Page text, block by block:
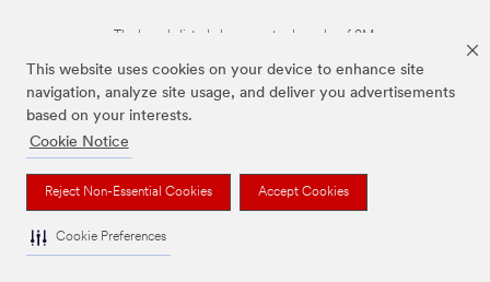
This website uses cookies on your device to enhance site
navigation, analyze site usage, and deliver you advertisements
based on your interests.
Cookie Notice
Reject Non-Essential Cookies Accept Cookies
Cookie Preferences
The brands listed above are trademarks of 3M.